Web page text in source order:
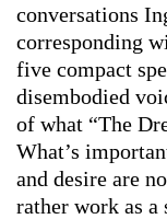
conversations
corresponding
five compact
disembodied
of what “The
What’s
and desire are
rather work as a